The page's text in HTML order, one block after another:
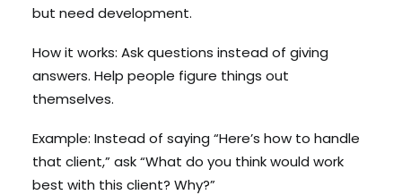
but need development.
How it works: Ask questions instead of giving
answers. Help people figure things out
themselves.
Example: Instead of saying “Here’s how to handle
that client,” ask “What do you think would work
best with this client? Why?”